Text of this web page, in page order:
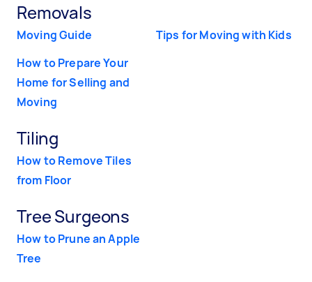
Removals
Moving Guide
Tips for Moving with Kids
How to Prepare Your
Home for Selling and
Moving
Tiling
How to Remove Tiles
from Floor
Tree Surgeons
How to Prune an Apple
Tree